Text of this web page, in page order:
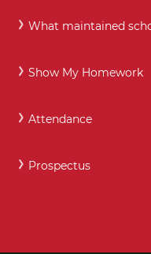
What maintained
Show My Homework
Attendance
Prospectus